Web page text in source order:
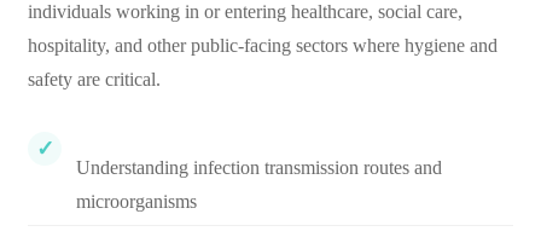
individuals working in or entering healthcare, social care,
hospitality, and other public-facing sectors where hygiene and
safety are critical.
Understanding infection transmission routes and
microorganisms